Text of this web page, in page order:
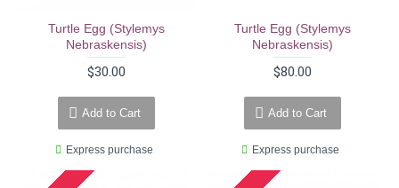
Turtle Egg (stylemys
Nebraskensis)
$30.00
Add to Cart
Express purchase
Turtle Egg (stylemys
Nebraskensis)
$80.00
Add to Cart
Express purchase